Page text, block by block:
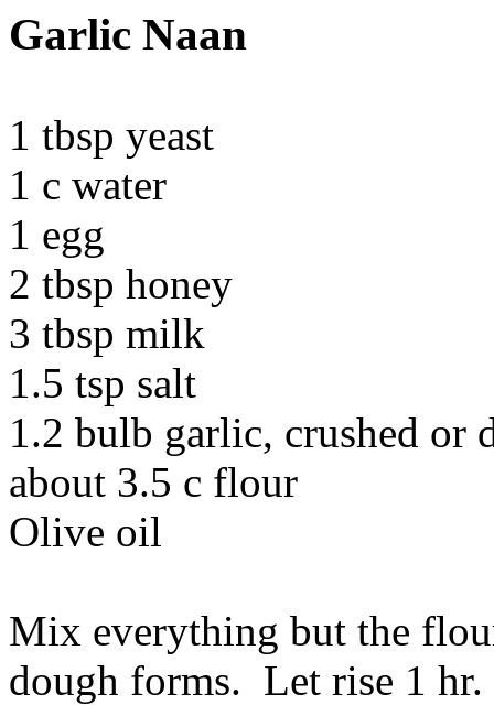
Garlic Naan
1 tbsp yeast
1 c water
1 egg
2 tbsp honey
3 tbsp milk
1.5 tsp salt
1.2 bulb garlic, crushed or
about 3.5 c flour
Olive oil
Mix everything but the
dough forms. Let rise 1